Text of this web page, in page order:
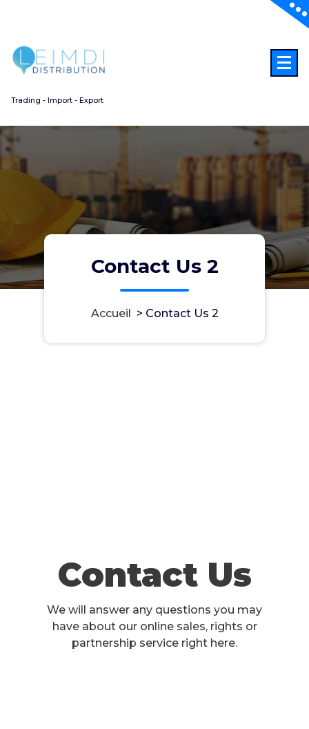
Trading - Import - Export
Contact Us 2
Accueil > Contact Us 2
Contact Us
We will answer any questions you may
have about our online sales, rights or
partnership service right here.